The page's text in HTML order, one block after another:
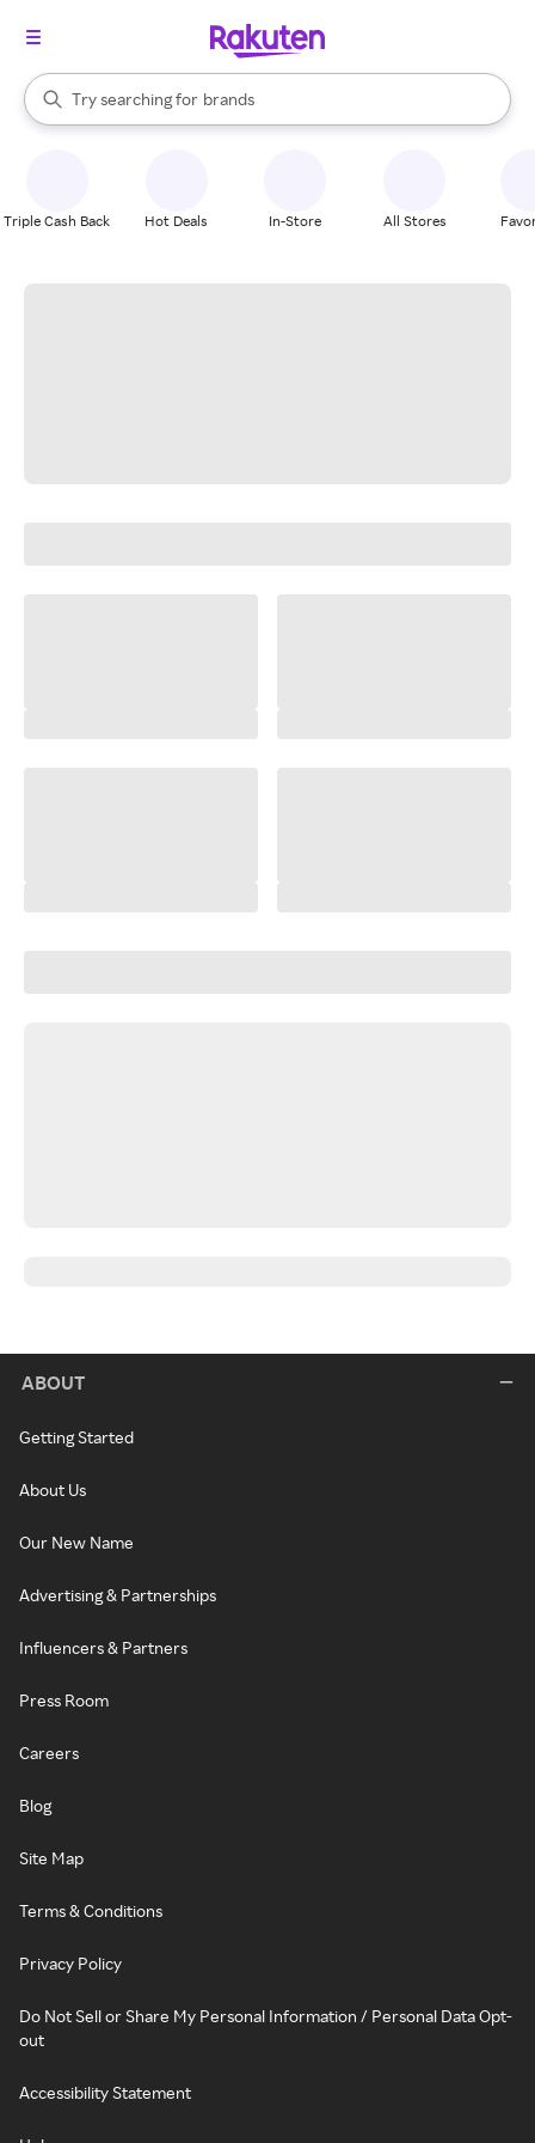
Search Rakuten
Try searching for
stores
brands
groceries
When autocomplete results are available, use the up and down
Triple Cash Back Hot Deals In-Store All Stores
ABOUT
Getting Started
About Us
Our New Name
Advertising & Partnerships
Influencers & Partners
Press Room
Careers
Blog
Site Map
Terms & Conditions
Privacy Policy
Do Not Sell or Share My Personal Information / Personal Data Opt-
out
Accessibility Statement